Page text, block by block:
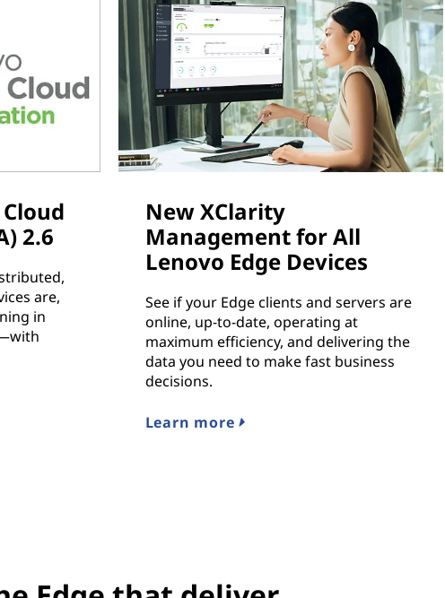
2.6
are,
in
New XClarity
Management for All
Lenovo Edge Devices
See if your Edge clients and servers are
online, up-to-date, operating at
maximum efficiency, and delivering the
data you need to make fast business
decisions.
Learn more